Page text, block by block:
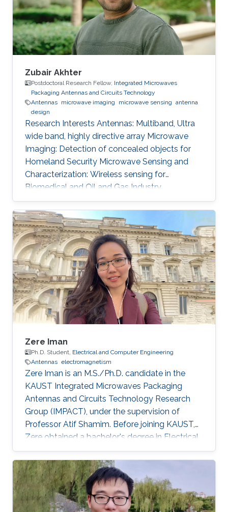
Zubair Akhter
Postdoctoral Research Fellow, Integrated Microwaves
Packaging Antennas and Circuits Technology
Antennas microwave imaging microwave sensing antenna
design
Research Interests ​Antennas: Multiband, Ultra
wide band, highly directive array Microwave
Imaging: Detection of concealed objects for
Homeland Security Microwave Sensing and
Characterization: Wireless sensing for
Biomedical and Oil and Gas Industry.
Concurrent Multi-band RF Front-End Design
Selected Publications Zubair Akhter, Abhishek
Kr. Jha and M Jaleel Akhtar, "Generalized RF
Time-Domain Imaging Technique for Moving
Objects on Conveyor Belts in Real Time," in
IEEE Transactions on Microwave Theory and
Techniques, vol. 65, no. 7, pp. 2536-2546, July
2017. [ Link] Zubair Akhter and M. J
Zere Iman
Ph.D. Student, Electrical and Computer Engineering
Antennas electromagnetism
Zere Iman is an M.S./Ph.D. candidate in the
KAUST Integrated Microwaves Packaging
Antennas and Circuits Technology Research
Group (IMPACT), under the supervision of
Professor Atif Shamim. Before joining KAUST,
Zere obtained a bachelor's degree in Electrical
and Computer Engineering from Nazarbayev
University, Kazakhstan. Research Interests
Zere's research interests include antennas and
electromagnetism.